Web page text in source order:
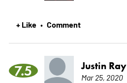
+ Like • Comment
7.5 Justin Ray
Mar 25, 2020